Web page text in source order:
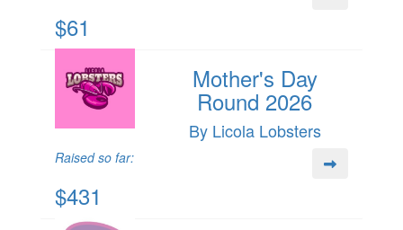
$61
Mother's Day
Round 2026
By Licola Lobsters
Raised so far:
$431